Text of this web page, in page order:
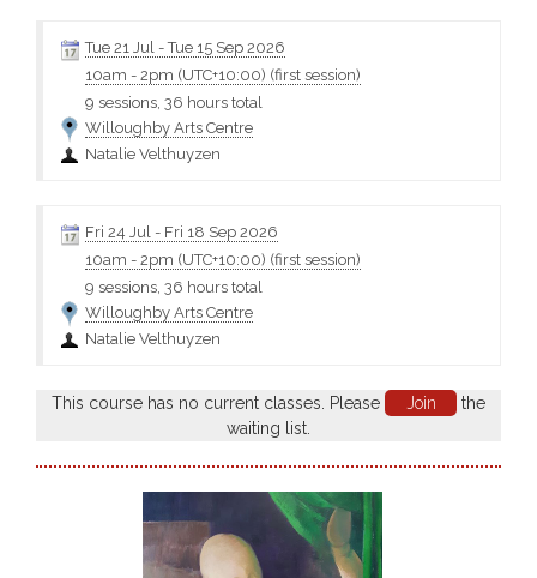
materials - please contact the tutor for a...
Tue 21 Jul -Tue 15 Sep 2026
10am - 2pm (UTC+10:00) (first session)
9 sessions, 36 hours total
Willoughby Arts Centre
Natalie Velthuyzen
Fri 24 Jul - Fri 18 Sep 2026
10am - 2pm (UTC+10:00) (first session)
9 sessions, 36 hours total
Willoughby Arts Centre
Natalie Velthuyzen
This course has no current classes. Please Join
the
waiting list.